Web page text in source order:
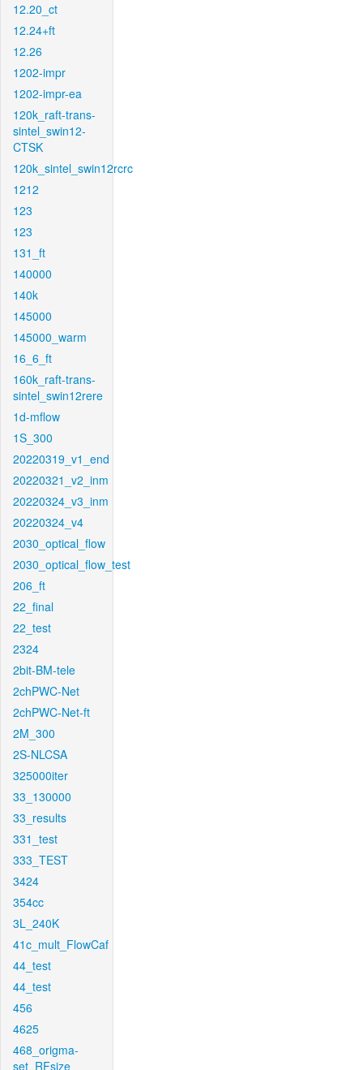
12.20_ct
12.24+ft
12.26
1202-impr
1202-impr-ea
120k_raft-trans-
sintel_swin12-
CTSK
120k_sintel_swin12rcrc
1212
123
123
131_ft
140000
140k
145000
145000_warm
16_6_ft
160k_raft-trans-
sintel_swin12rere
1d-mflow
1S_300
20220319_v1_end
20220321_v2_inm
20220324_v3_inm
20220324_v4
2030_optical_flow
2030_optical_flow_test
206_ft
22_final
22_test
2324
2bit-BM-tele
2chPWC-Net
2chPWC-Net-ft
2M_300
2S-NLCSA
325000iter
33_130000
33_results
331_test
333_TEST
3424
354cc
3L_240K
41c_mult_FlowCaf
44_test
44_test
456
4625
468_origma-
set_RFsize